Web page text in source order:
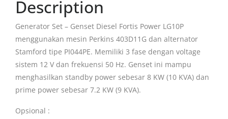
Description
Generator Set – Genset Diesel Fortis Power LG10P
menggunakan mesin Perkins 403D11G dan alternator
Stamford tipe PI044PE. Memiliki 3 fase dengan voltage
sistem 12 V dan frekuensi 50 Hz. Genset ini mampu
menghasilkan standby power sebesar 8 KW (10 KVA) dan
prime power sebesar 7.2 KW (9 KVA).
Opsional :